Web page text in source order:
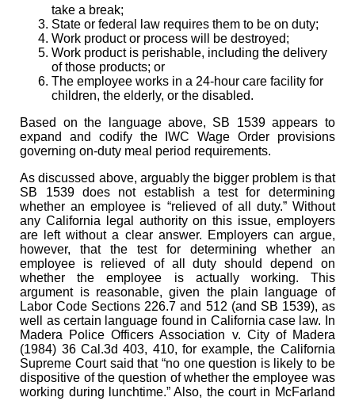
take a break;
State or federal law requires them to be on duty;
Work product or process will be destroyed;
Work product is perishable, including the delivery
of those products; or
The employee works in a 24-hour care facility for
children, the elderly, or the disabled.
Based on the language above, SB 1539 appears to
expand and codify the IWC Wage Order provisions
governing on-duty meal period requirements.
As discussed above, arguably the bigger problem is that
SB 1539 does not establish a test for determining
whether an employee is “relieved of all duty.” Without
any California legal authority on this issue, employers
are left without a clear answer. Employers can argue,
however, that the test for determining whether an
employee is relieved of all duty should depend on
whether the employee is actually working. This
argument is reasonable, given the plain language of
Labor Code Sections 226.7 and 512 (and SB 1539), as
well as certain language found in California case law. In
Madera Police Officers Association v. City of Madera
(1984) 36 Cal.3d 403, 410, for example, the California
Supreme Court said that “no one question is likely to be
dispositive of the question of whether the employee was
working during lunchtime.” Also, the court in McFarland